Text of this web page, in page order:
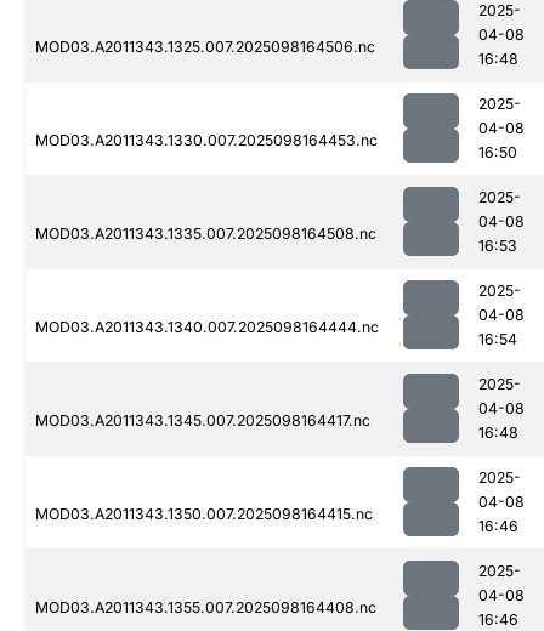
MOD03.A2011343.1325.007.2025098164506.nc
2025-
04-08
16:48
MOD03.A2011343.1330.007.2025098164453.nc
2025-
04-08
16:50
MOD03.A2011343.1335.007.2025098164508.nc
2025-
04-08
16:53
MOD03.A2011343.1340.007.2025098164444.nc
2025-
04-08
16:54
MOD03.A2011343.1345.007.2025098164417.nc
2025-
04-08
16:48
MOD03.A2011343.1350.007.2025098164415.nc
2025-
04-08
16:46
MOD03.A2011343.1355.007.2025098164408.nc
2025-
04-08
16:46